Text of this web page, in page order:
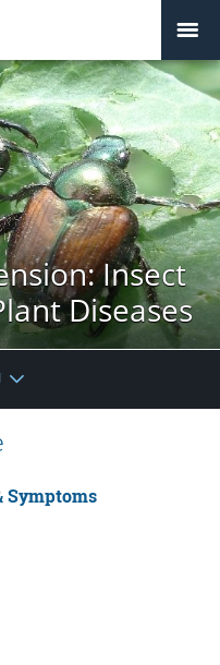
Insect
Diseases
Symptoms